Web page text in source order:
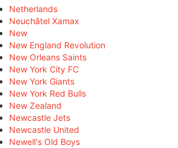
Netherlands
Neuchâtel Xamax
New
New England Revolution
New Orleans Saints
New York City FC
New York Giants
New York Red Bulls
New Zealand
Newcastle Jets
Newcastle United
Newell's Old Boys